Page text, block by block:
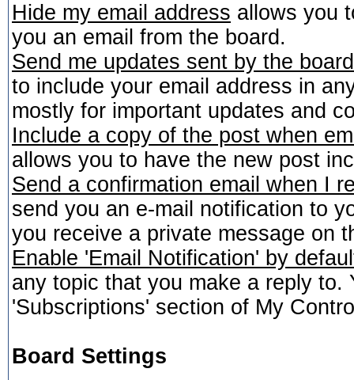
Hide my email address allows you
you an email from the board.
Send me updates sent by the
to include your email address in
mostly for important updates and
Include a copy of the post when
allows you to have the new post
Send a confirmation email when I
send you an e-mail notification to
you receive a private message on
Enable 'Email Notification' by
any topic that you make a reply to.
'Subscriptions' section of My
Board Settings